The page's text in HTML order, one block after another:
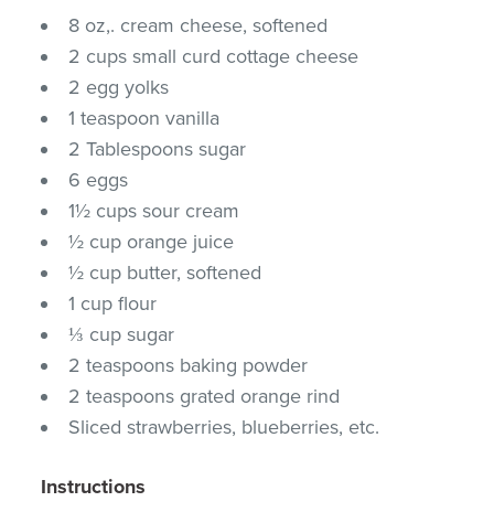
8 oz,. cream cheese, softened
2 cups small curd cottage cheese
2 egg yolks
1 teaspoon vanilla
2 Tablespoons sugar
6 eggs
1½ cups sour cream
½ cup orange juice
½ cup butter, softened
1 cup flour
⅓ cup sugar
2 teaspoons baking powder
2 teaspoons grated orange rind
Sliced strawberries, blueberries, etc.
Instructions